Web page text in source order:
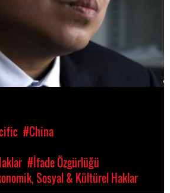
#China
#İfade Özgürlüğü
Sosyal & Kültürel Haklar